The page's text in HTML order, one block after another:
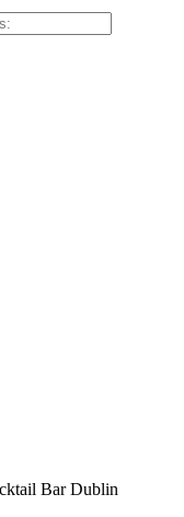
Bar Dublin